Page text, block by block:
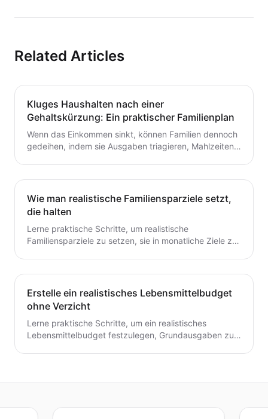
Related Articles
Kluges Haushalten nach einer
Gehaltskürzung: Ein praktischer Familienplan
Wenn das Einkommen sinkt, können Familien dennoch
gedeihen, indem sie Ausgaben triagieren, Mahlzeiten
dauerhafte Stabilität umsetzen kannst.
Wie man realistische Familiensparziele setzt,
die halten
Lerne praktische Schritte, um realistische
Familiensparziele zu setzen, sie in monatliche Ziele zu
Erstelle ein realistisches Lebensmittelbudget
ohne Verzicht
Lerne praktische Schritte, um ein realistisches
Lebensmittelbudget festzulegen, Grundausgaben zu